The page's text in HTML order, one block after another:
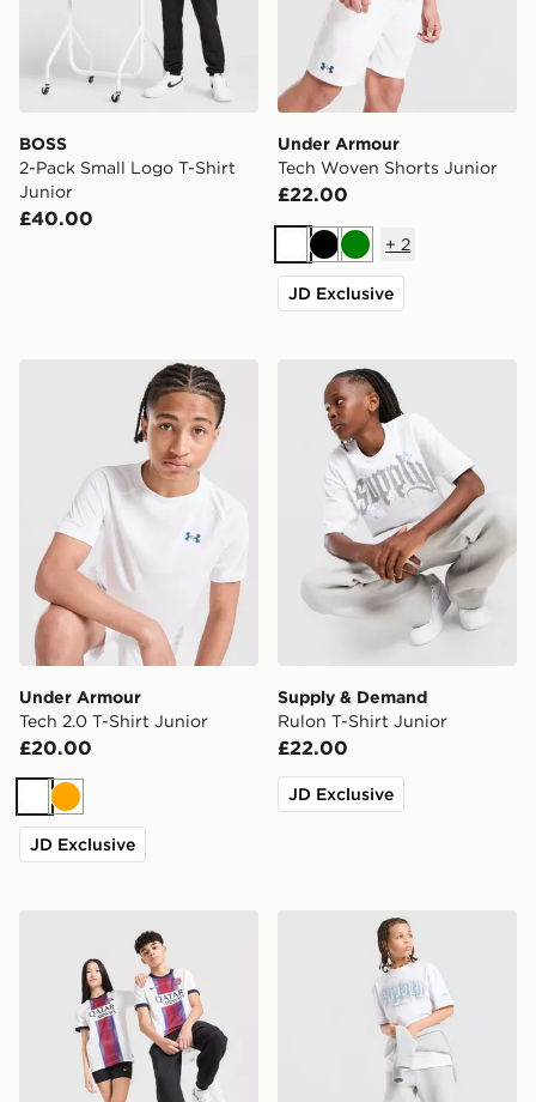
BOSS
2-Pack Small Logo T-Shirt
Junior
£40.00
Under Armour
Tech Woven Shorts Junior
£22.00
WhiteBlackGreen
+ 2
JD Exclusive
Under Armour Tech 2.0 T-Shirt Junior
Under Armour
Tech 2.0 T-Shirt Junior
£20.00
WhiteOrange
JD Exclusive
Supply & Demand Rulon
Supply & Demand
Rulon T-Shirt Junior
£22.00
JD Exclusive
Nike Paris Saint Germain 2026/27 Away Shirt Junior
Supply & Demand Link T-